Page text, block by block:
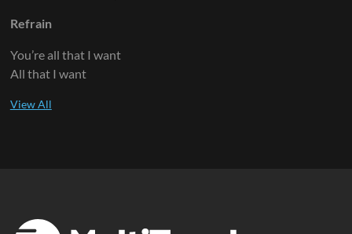
Refrain
You’re all that I want
All that I want